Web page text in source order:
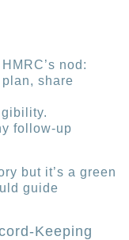
nod:
share
follow-up
but it’s a green
guide
Keeping